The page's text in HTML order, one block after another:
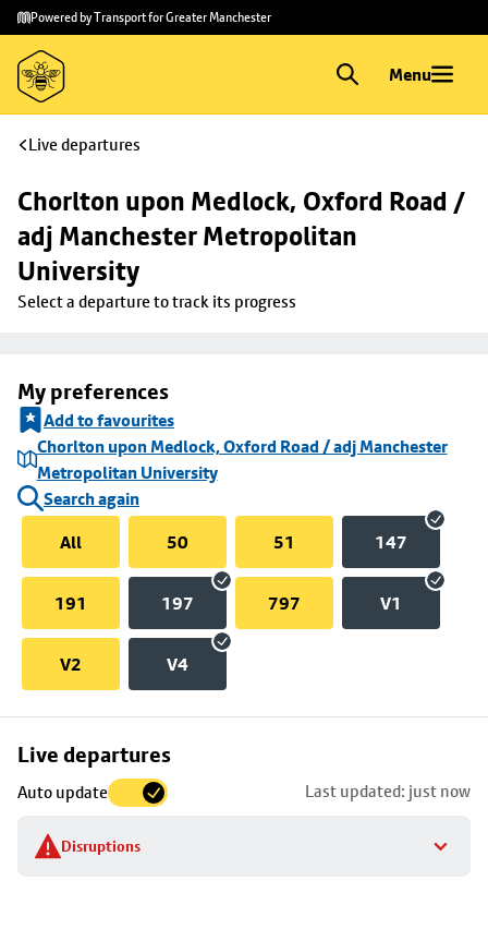
Skip to
main
content
Skip
to
footer
Powered by Transport for Greater Manchester
Menu
Live departures
Chorlton upon Medlock, Oxford Road /
adj Manchester Metropolitan
University
Select a departure to track its progress
My preferences
Add to favourites
Chorlton upon Medlock, Oxford Road / adj Manchester
Metropolitan University
Search again
All
50 51 147
191 197 797 V1
V2 V4
Live departures
Auto update Last updated: just now
Disruptions
Skip
to
stop
details